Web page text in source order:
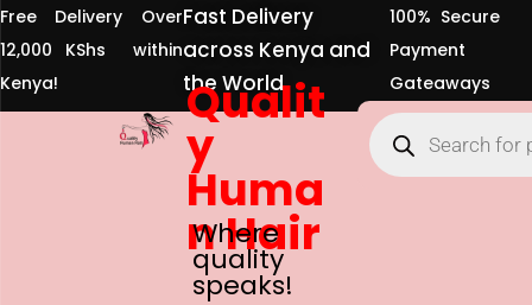
Free Delivery Over
12,000 KShs within
Kenya!
Fast Delivery
across Kenya and
the World
100% Secure
Payment
Gateaways
Qualit
y
Huma
n Hair
Where
quality
speaks!